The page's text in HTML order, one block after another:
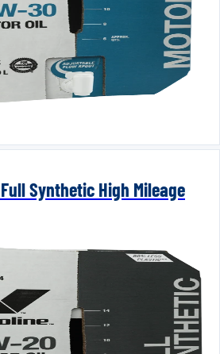
Synthetic High Mileage